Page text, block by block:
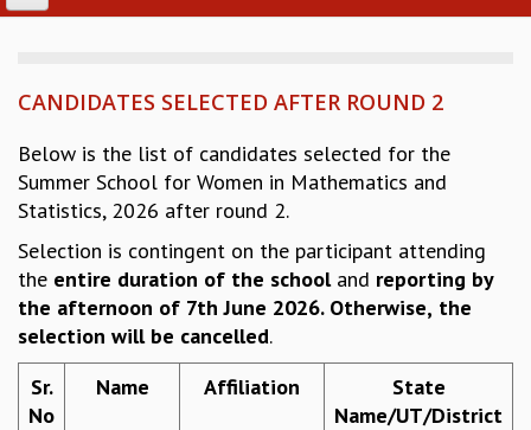
ABOUT
ABOUT ICTS
INTERNATIONAL ADVISORY BOARD
MANAGEMENT BOARD
DIRECTOR'S PAGE
NEWSLETTER
REPORTS
BIENNIAL ACTIVITY REPORTS
CANDIDATES SELECTED AFTER ROUND 2
Below is the list of candidates selected for the
Summer School for Women in Mathematics and
Statistics, 2026 after round 2.
Selection is contingent on the participant attending
the entire duration of the schooland reporting by
the afternoon of 7th June 2026. Otherwise, the
selection will be cancelled.
Sr.
No
Name Affiliation
State
Name/UT/District